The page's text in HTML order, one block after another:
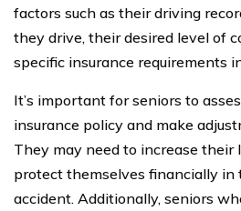
factors such as their driving
they drive, their desired level of
specific insurance requirements
It’s important for seniors to
insurance policy and make
They may need to increase their
protect themselves financially in
accident. Additionally, seniors